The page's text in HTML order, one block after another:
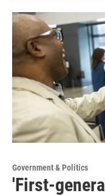
Government & Politics
'First-